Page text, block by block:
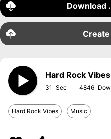
Download
Hard Rock
31 4846
Hard Rock Vibes Music